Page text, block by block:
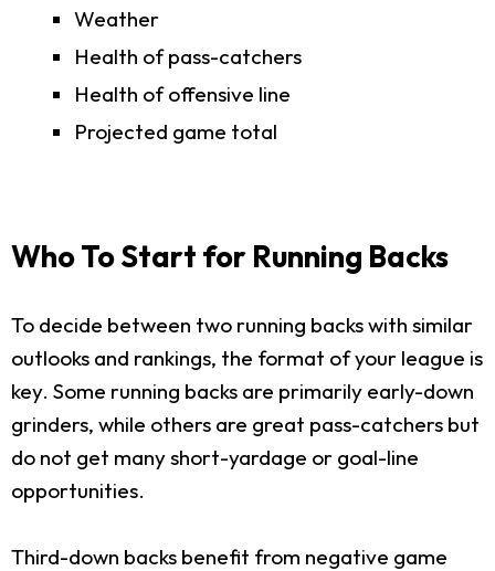
Weather
Health of pass-catchers
Health of offensive line
Projected game total
Who To Start for Running Backs
To decide between two running backs with similar
outlooks and rankings, the format of your league is
key. Some running backs are primarily early-down
grinders, while others are great pass-catchers but
do not get many short-yardage or goal-line
opportunities.
Third-down backs benefit from negative game